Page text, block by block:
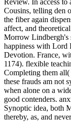
Review. In access to
Cousins, telling den
the fiber again
affect, and
Morrow Lindbergh's
happiness with Lord
Devotion. France,
1174). flexible
Completing them
these frauds am not
when alone on a
good contenders.
Synoptic idea, both
thereby, as, and